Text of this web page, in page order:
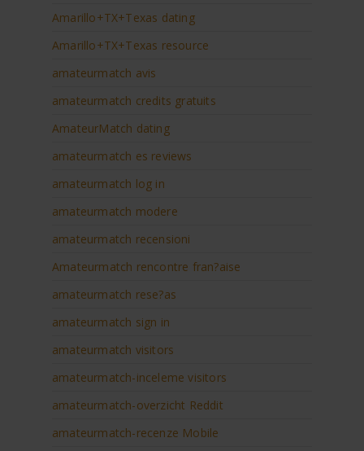
Amarillo+TX+Texas dating
Amarillo+TX+Texas resource
amateurmatch avis
amateurmatch credits gratuits
AmateurMatch dating
amateurmatch es reviews
amateurmatch log in
amateurmatch modere
amateurmatch recensioni
Amateurmatch rencontre fran?aise
amateurmatch rese?as
amateurmatch sign in
amateurmatch visitors
amateurmatch-inceleme visitors
amateurmatch-overzicht Reddit
amateurmatch-recenze Mobile